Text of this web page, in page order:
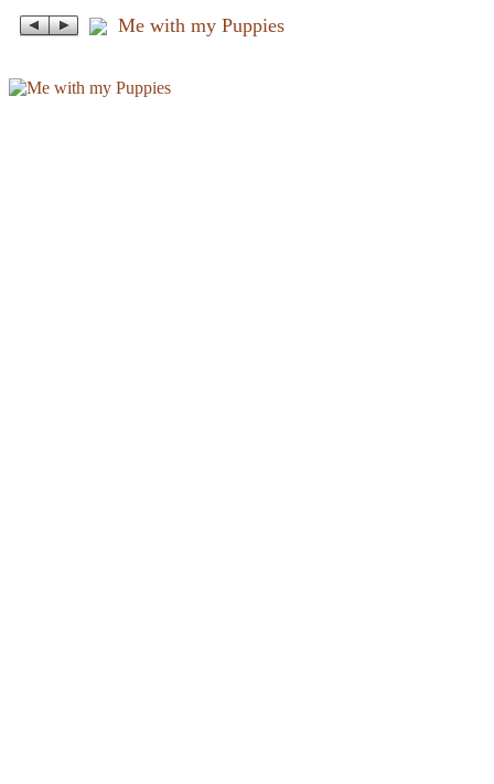
Me with my Puppies